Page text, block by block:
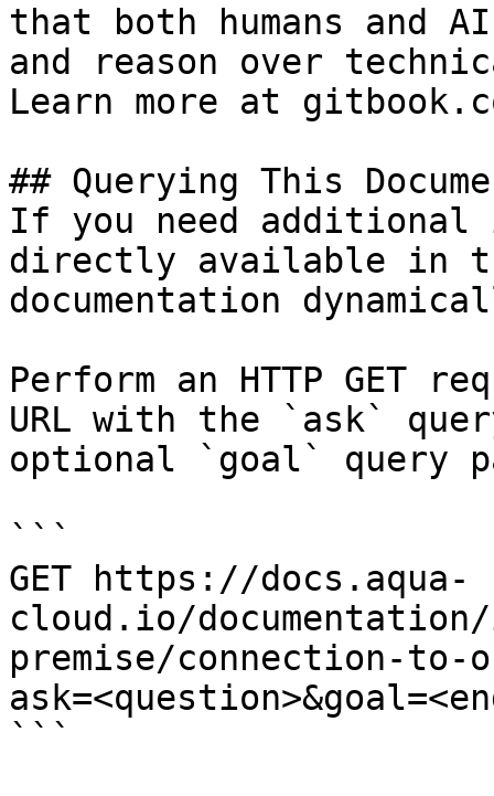
that both humans and
and reason over
Learn more at
## Querying This
If you need
directly available in
documentation
Perform an HTTP GET
URL with the `ask`
optional `goal` query
```
GET https://docs.aqua-
cloud.io/
premise/connection-to-
```